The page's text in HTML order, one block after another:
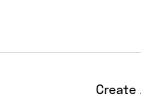
Create